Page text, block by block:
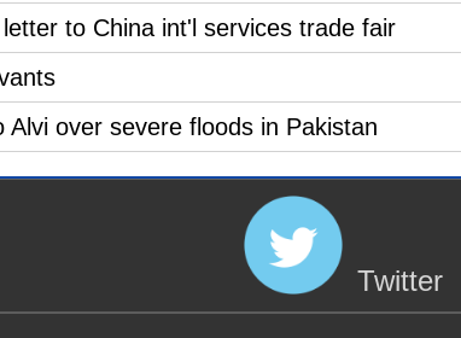
to China int'l services trade fair
Alvi over severe floods in Pakistan
Twitter